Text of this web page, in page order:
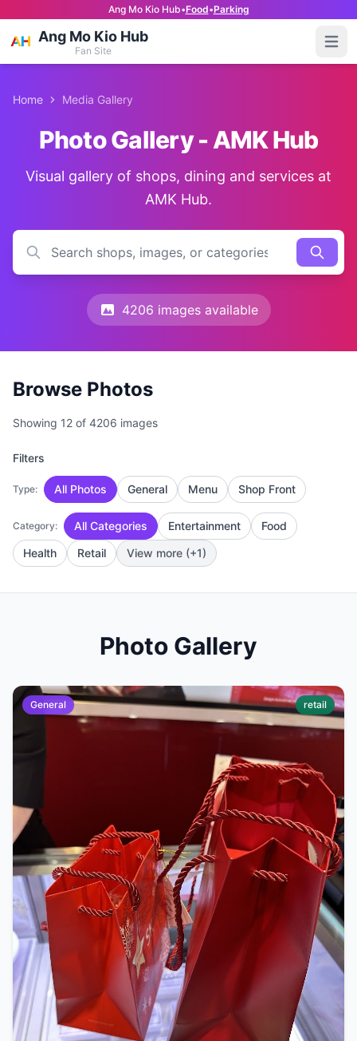
Ang Mo Kio Hub•Food•Parking
Ang Mo Kio Hub
Fan Site
Home Media Gallery
Photo Gallery - AMK Hub
Visual gallery of shops, dining and services at
AMK Hub.
4206 images available
Browse Photos
Showing 12 of 4206 images
Filters
Type: All Photos General Menu Shop Front
Category: All Categories Entertainment
Food
Health
Retail View more (+1)
Photo Gallery
General retail